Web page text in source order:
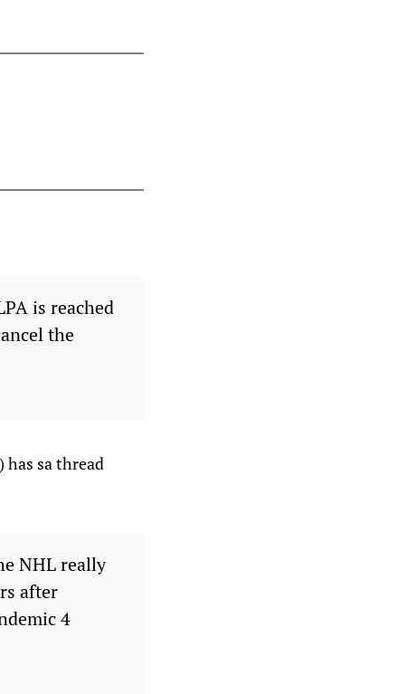
is reached
the
has sa thread
NHL really
after
4